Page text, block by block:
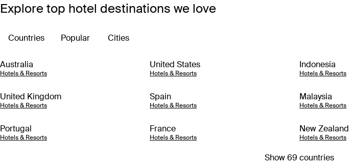
Explore top hotel destinations we love
Countries Popular Cities
Australia
Hotels & Resorts
United States
Hotels & Resorts
Indonesia
Hotels & Resorts
United Kingdom
Hotels & Resorts
Spain
Hotels & Resorts
Malaysia
Hotels & Resorts
Portugal
Hotels & Resorts
France
Hotels & Resorts
New Zealand
Hotels & Resorts
Show 69 countries